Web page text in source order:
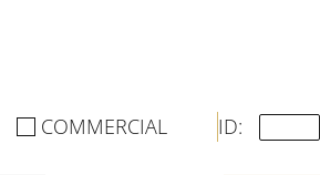
COMMERCIAL ID: